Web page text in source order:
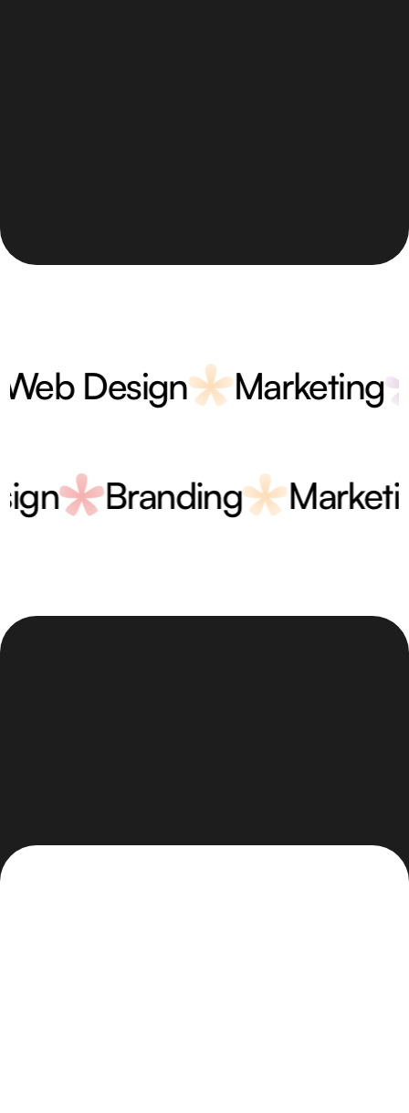
Design Marketing
Branding